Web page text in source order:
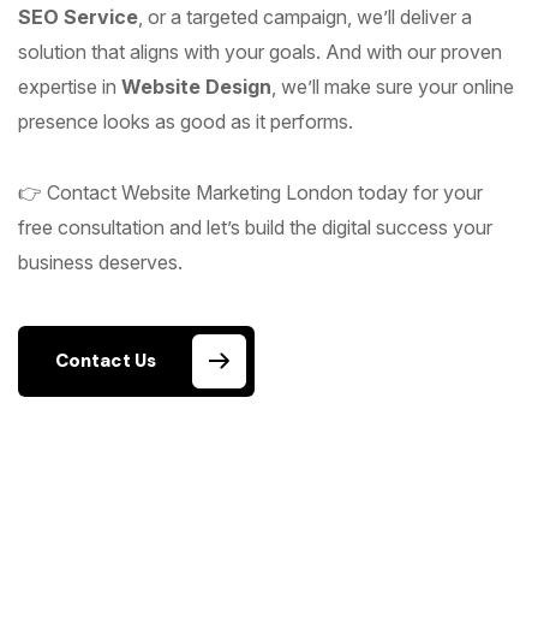
SEO Service , or a targeted campaign, we’ll deliver a
solution that aligns with your goals. And with our proven
expertise in Website Design , we’ll make sure your online
presence looks as good as it performs.
👉 Contact Website Marketing London today for your
free consultation and let’s build the digital success your
business deserves.
Contact Us